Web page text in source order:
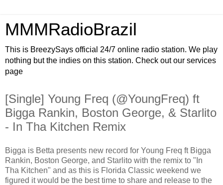
MMMRadioBrazil
This is BreezySays official 24/7 online radio station. We play
nothing but the indies on this station. Check out our services
page
[Single] Young Freq (@YoungFreq) ft
Bigga Rankin, Boston George, & Starlito
- In Tha Kitchen Remix
Bigga is Betta presents new record for Young Freq ft Bigga
Rankin, Boston George, and Starlito with the remix to "In
Tha Kitchen" and as this is Florida Classic weekend we
figured it would be the best time to share and release to the